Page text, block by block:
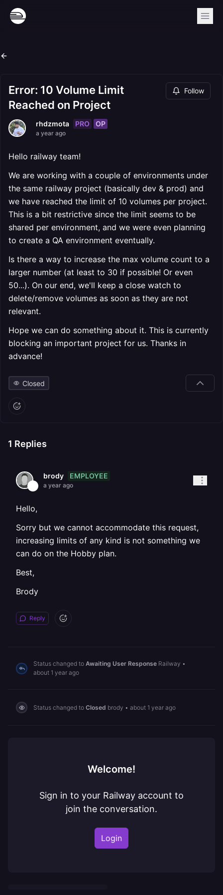
Error: 10 Volume Limit
Reached on Project
Follow
rhdzmota PRO OP
a year ago
Hello railway team!
We are working with a couple of environments under
the same railway project (basically dev & prod) and
we have reached the limit of 10 volumes per project.
This is a bit restrictive since the limit seems to be
shared per environment, and we were even planning
to create a QA environment eventually.
Is there a way to increase the max volume count to a
larger number (at least to 30 if possible! Or even
50...). On our end, we'll keep a close watch to
delete/remove volumes as soon as they are not
relevant.
Hope we can do something about it. This is currently
blocking an important project for us. Thanks in
advance!
Closed
1 Replies
brody EMPLOYEE
a year ago
Hello,
Sorry but we cannot accommodate this request,
increasing limits of any kind is not something we
can do on the Hobby plan.
Best,
Brody
Reply
Status changed to Awaiting User Response Railway •
about 1 year ago
Status changed to Closed brody • about 1 year ago
Welcome!
Sign in to your Railway account to
join the conversation.
Login